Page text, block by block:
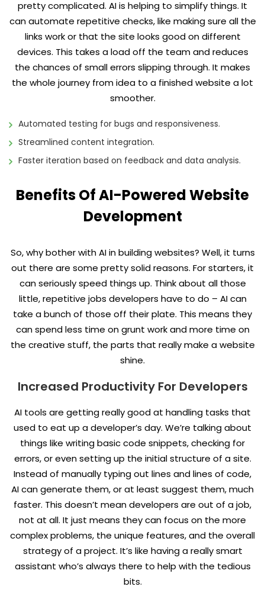
pretty complicated. AI is helping to simplify things. It
can automate repetitive checks, like making sure all the
links work or that the site looks good on different
devices. This takes a load off the team and reduces
the chances of small errors slipping through. It makes
the whole journey from idea to a finished website a lot
smoother.
Automated testing for bugs and responsiveness.
Streamlined content integration.
Faster iteration based on feedback and data analysis.
Benefits Of AI-Powered Website
Development
So, why bother with AI in building websites? Well, it turns
out there are some pretty solid reasons. For starters, it
can seriously speed things up. Think about all those
little, repetitive jobs developers have to do – AI can
take a bunch of those off their plate. This means they
can spend less time on grunt work and more time on
the creative stuff, the parts that really make a website
shine.
Increased Productivity For Developers
AI tools are getting really good at handling tasks that
used to eat up a developer’s day. We’re talking about
things like writing basic code snippets, checking for
errors, or even setting up the initial structure of a site.
Instead of manually typing out lines and lines of code,
AI can generate them, or at least suggest them, much
faster. This doesn’t mean developers are out of a job,
not at all. It just means they can focus on the more
complex problems, the unique features, and the overall
strategy of a project. It’s like having a really smart
assistant who’s always there to help with the tedious
bits.